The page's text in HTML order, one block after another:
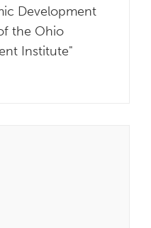
Development
the Ohio
Institute"